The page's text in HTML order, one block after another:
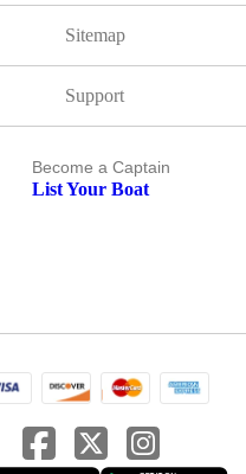
Sitemap
Support
Become a Captain
List Your Boat